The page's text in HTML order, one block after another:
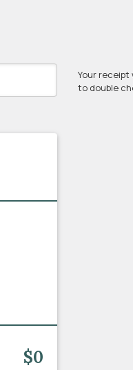
Your receipt
to double
$0